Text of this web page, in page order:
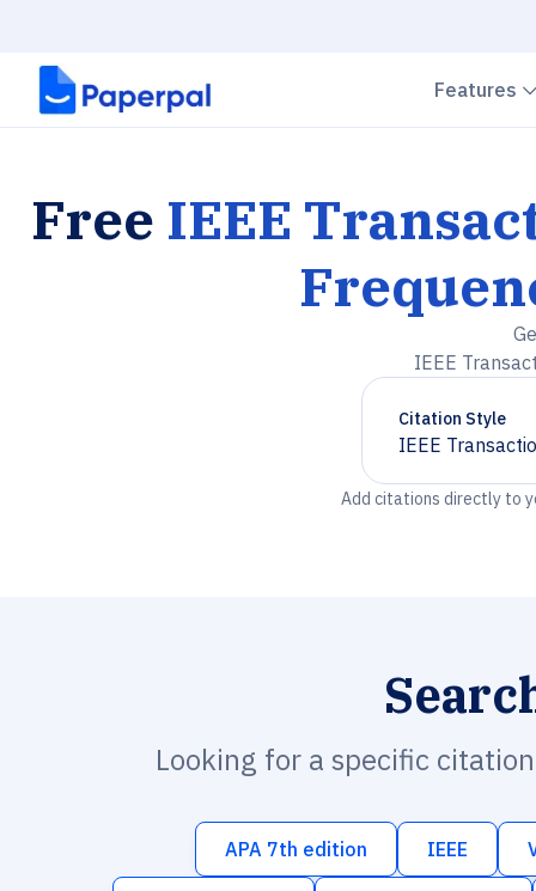
Features
Free IEEE
IEEE
Citation Style
IEEE
Chevron down
Add citations directly to
Looking for a specific
APA 7th edition IEEE